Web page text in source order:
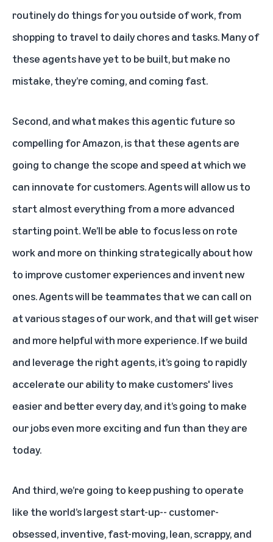
routinely do things for you outside of work, from
shopping to travel to daily chores and tasks. Many of
these agents have yet to be built, but make no
mistake, they’re coming, and coming fast.
Second, and what makes this agentic future so
compelling for Amazon, is that these agents are
going to change the scope and speed at which we
can innovate for customers. Agents will allow us to
start almost everything from a more advanced
starting point. We’ll be able to focus less on rote
work and more on thinking strategically about how
to improve customer experiences and invent new
ones. Agents will be teammates that we can call on
at various stages of our work, and that will get wiser
and more helpful with more experience. If we build
and leverage the right agents, it’s going to rapidly
accelerate our ability to make customers' lives
easier and better every day, and it’s going to make
our jobs even more exciting and fun than they are
today.
And third, we’re going to keep pushing to operate
like the world’s largest start-up-- customer-
obsessed, inventive, fast-moving, lean, scrappy, and